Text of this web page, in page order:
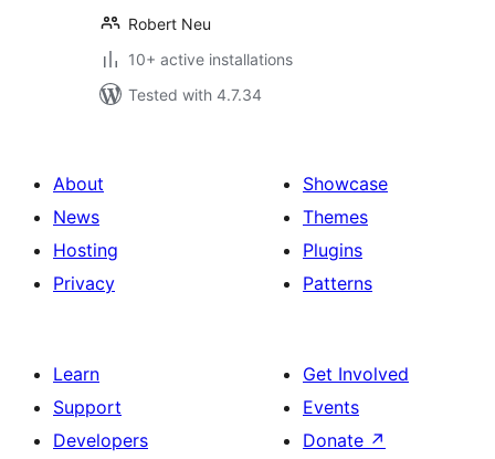
Robert Neu
10+ active installations
Tested with 4.7.34
About
News
Hosting
Privacy
Showcase
Themes
Plugins
Patterns
Learn
Support
Developers
Get Involved
Events
Donate ↗